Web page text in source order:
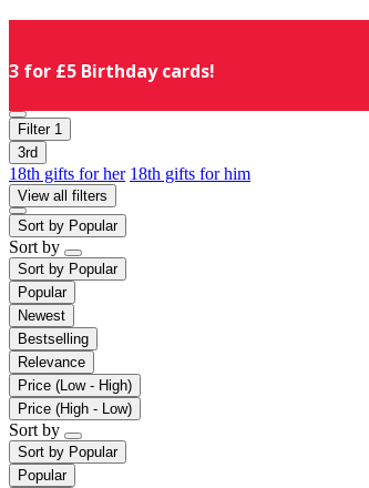
3 for £5 Birthday cards!
Filter 1
3rd
18th gifts for her 18th gifts for him
View all filters
Sort by Popular
Sort by
Sort by Popular
Popular
Newest
Bestselling
Relevance
Price (Low - High)
Price (High - Low)
Sort by
Sort by Popular
Popular